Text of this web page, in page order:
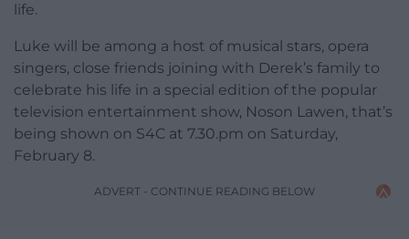
life.
Luke will be among a host of musical stars, opera
singers, close friends joining with Derek’s family to
celebrate his life in a special edition of the popular
television entertainment show, Noson Lawen, that’s
being shown on S4C at 7.30.pm on Saturday,
February 8.
ADVERT - CONTINUE READING BELOW